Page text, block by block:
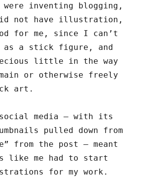
were inventing blogging,
not have illustration,
for me, since I can’t
as a stick figure, and
little in the way
or otherwise freely
art.
media — with its
pulled down from
from the post — meant
like me had to start
for my work.